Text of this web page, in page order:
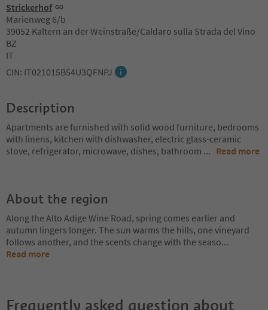
Strickerhof
Marienweg 6/b
39052 Kaltern an der Weinstraße/Caldaro sulla Strada del Vino
BZ
IT
CIN: IT021015B54U3QFNPJ
Description
Apartments are furnished with solid wood furniture, bedrooms
with linens, kitchen with dishwasher, electric glass-ceramic
stove, refrigerator, microwave, dishes, bathroom ... Read more
About the region
Along the Alto Adige Wine Road, spring comes earlier and
autumn lingers longer. The sun warms the hills, one vineyard
follows another, and the scents change with the seaso...
Read more
Frequently asked question about